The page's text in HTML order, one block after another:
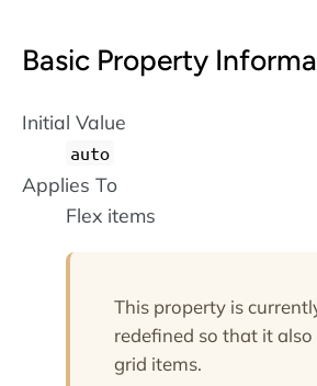
Basic Property
Initial Value
auto
Applies To
Flex items
This property is
redefined so that it
grid items.